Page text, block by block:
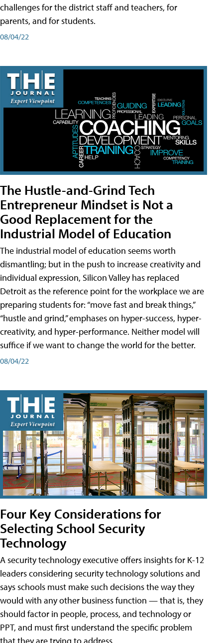
challenges for the district staff and teachers, for
parents, and for students.
08/04/22
The Hustle-and-Grind Tech
Entrepreneur Mindset is Not a
Good Replacement for the
Industrial Model of Education
The industrial model of education seems worth
dismantling; but in the push to increase creativity and
individual expression, Silicon Valley has replaced
Detroit as the reference point for the workplace we are
preparing students for: “move fast and break things,”
“hustle and grind,” emphases on hyper-success, hyper-
creativity, and hyper-performance. Neither model will
suffice if we want to change the world for the better.
08/04/22
Four Key Considerations for
Selecting School Security
Technology
A security technology executive offers insights for K-12
leaders considering security technology solutions and
says schools must make such decisions the way they
would with any other business function — that is, they
should factor in people, process, and technology or
PPT, and must first understand the specific problem